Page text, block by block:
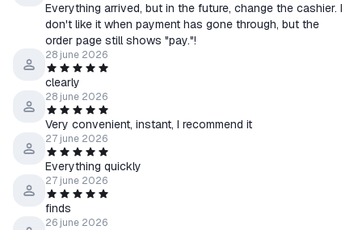
Everything arrived, but in the future, change the cashier. I
don't like it when payment has gone through, but the
order page still shows "pay."!
28 june 2026
clearly
28 june 2026
Very convenient, instant, I recommend it
27 june 2026
Everything quickly
27 june 2026
finds
26 june 2026